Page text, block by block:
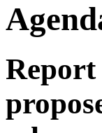
Report